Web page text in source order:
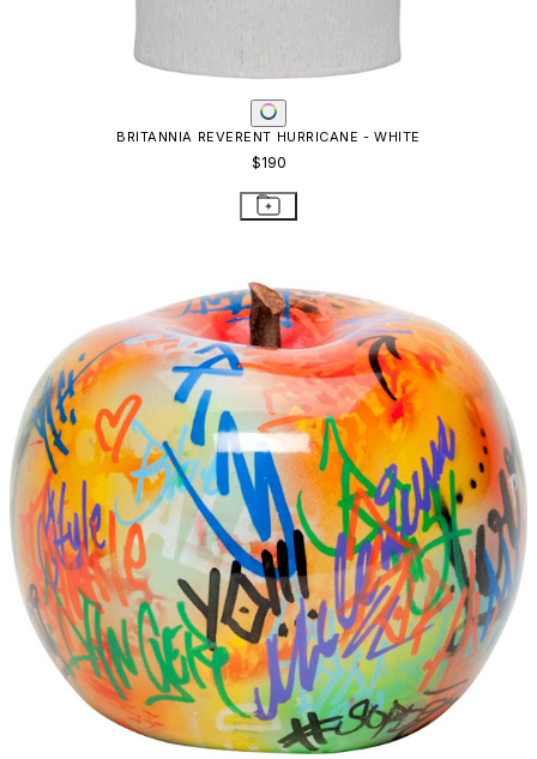
BRITANNIA REVERENT HURRICANE - WHITE
$190